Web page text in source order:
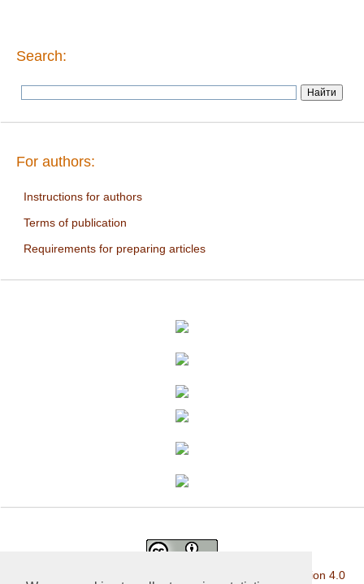
Search:
For authors:
Instructions for authors
Terms of publication
Requirements for preparing articles
Creative Commons Attribution 4.0